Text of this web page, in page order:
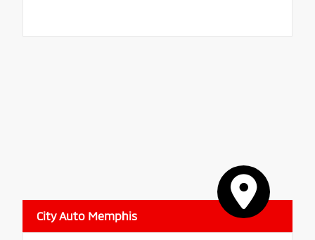
City Auto Memphis